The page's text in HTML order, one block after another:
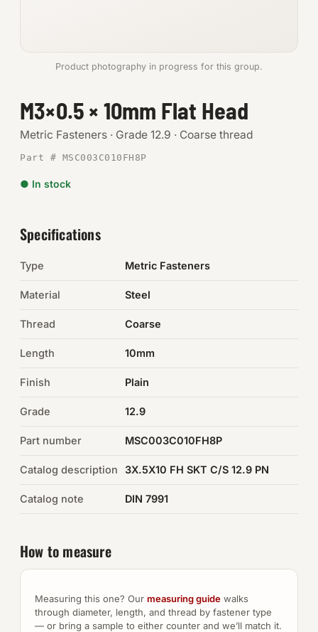
Metric
SHOP SUPPLIES
Tools
Abrasives
O-Rings & Seals
Auto Hardware & Clips
NOT SURE WHAT YOU NEED?
Machine shop & specials →
Browse the full catalog →
Product photography in progress for this group.
M3×0.5 × 10mm Flat Head
Metric Fasteners · Grade 12.9 · Coarse thread
Part # MSC003C010FH8P
● In stock
Specifications
Type Metric Fasteners
Material Steel
Thread Coarse
Length 10mm
Finish Plain
Grade 12.9
Part number MSC003C010FH8P
Catalog description 3X.5X10 FH SKT C/S 12.9 PN
Catalog note DIN 7991
How to measure
Measuring this one? Our measuring guide walks
through diameter, length, and thread by fastener type
— or bring a sample to either counter and we’ll match it.